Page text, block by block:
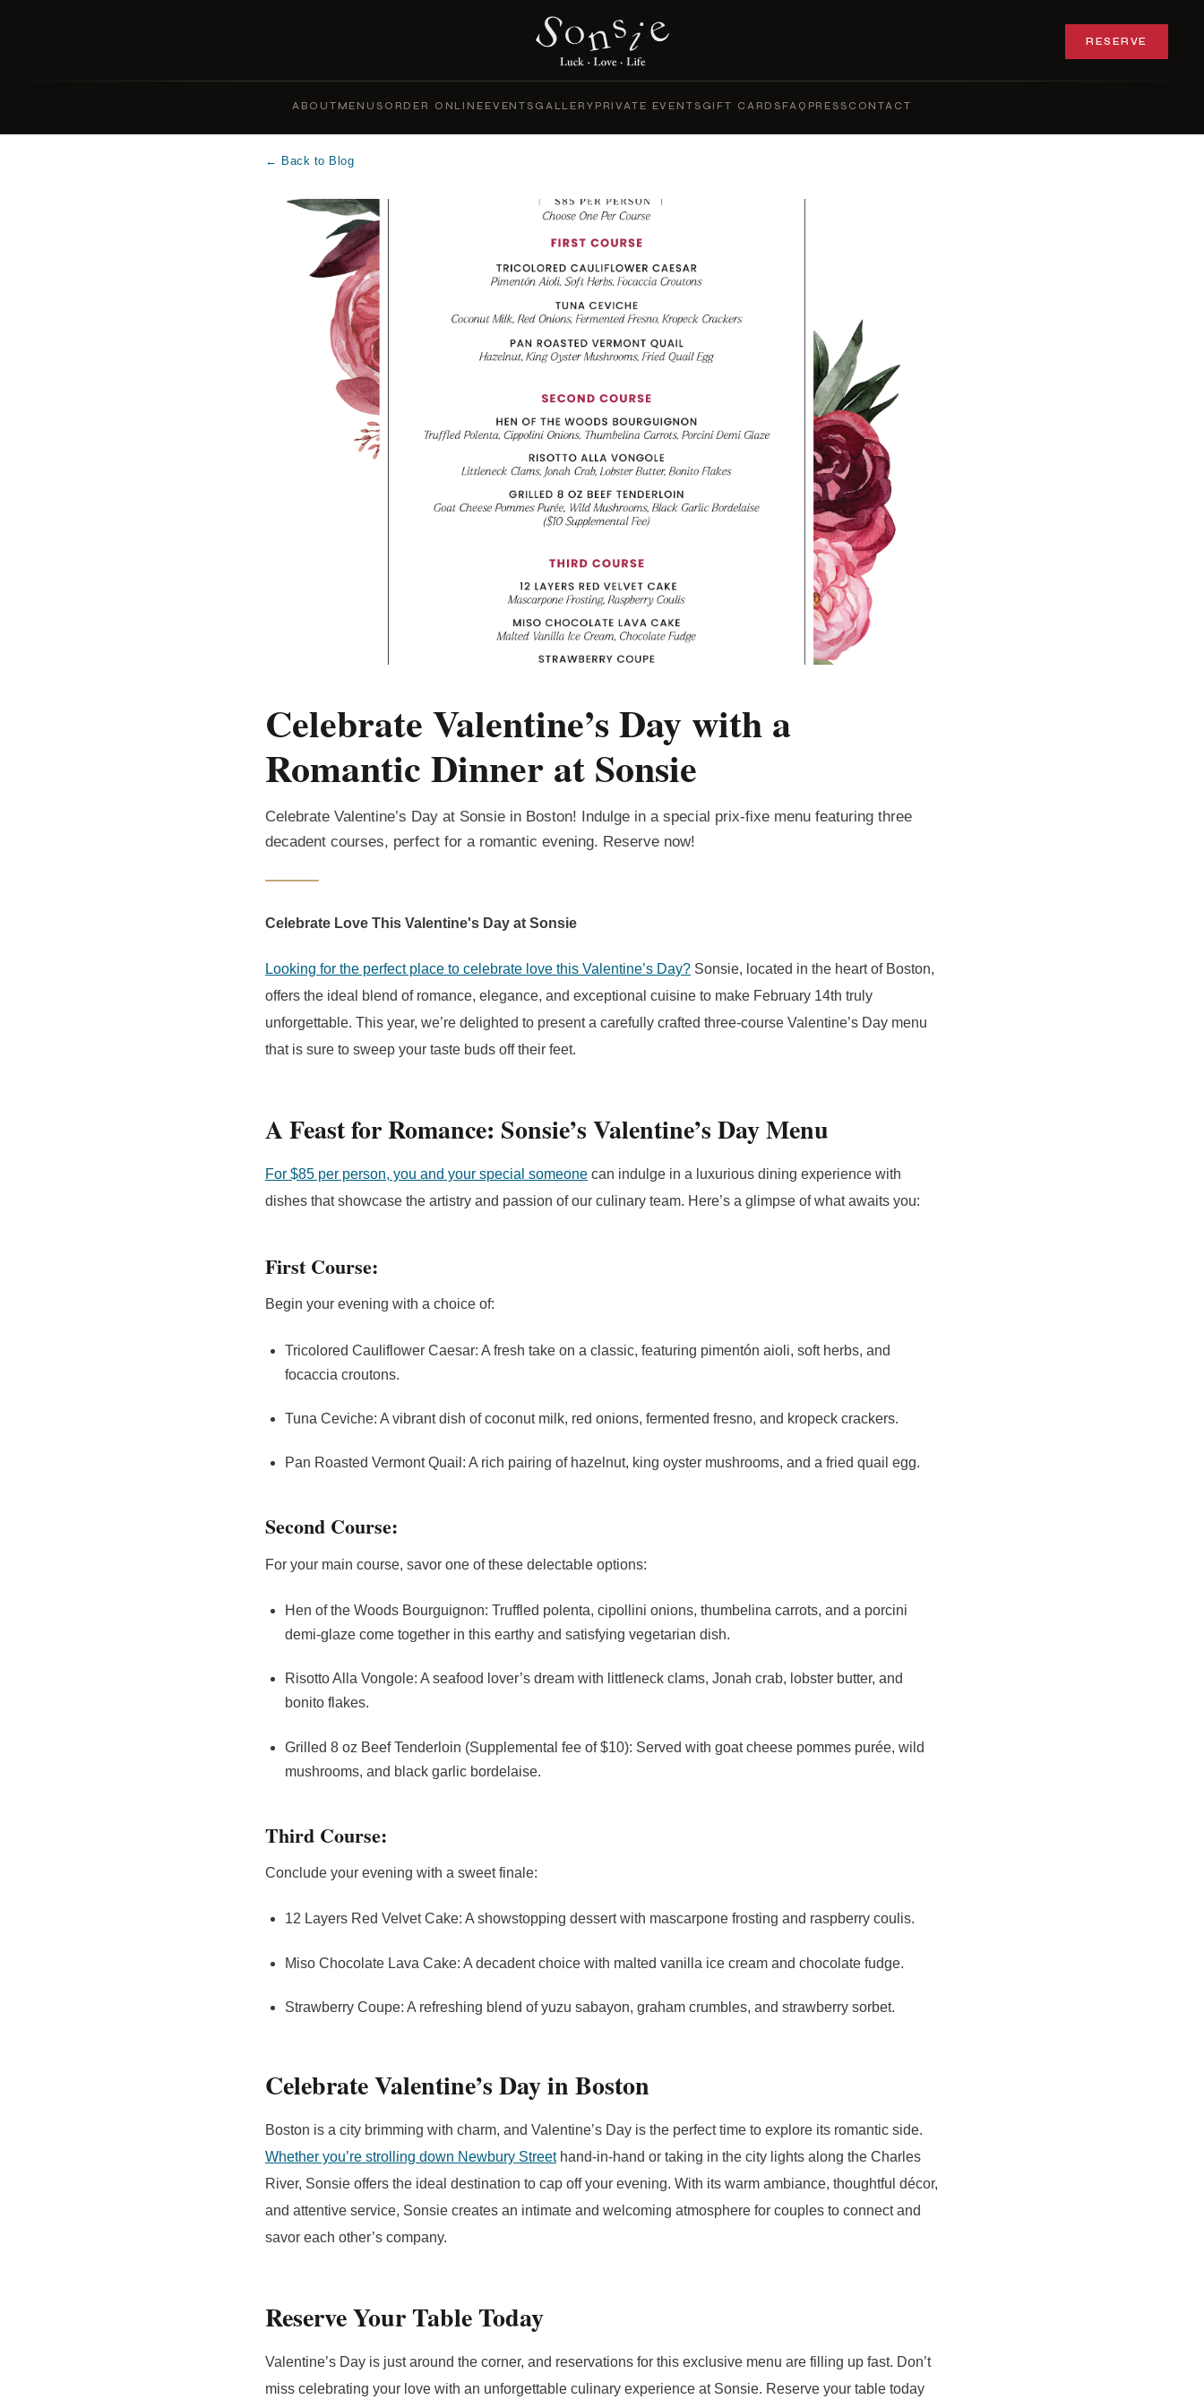
RESERVE
ABOUT MENUS ORDER ONLINE EVENTS GALLERY PRIVATE EVENTS GIFT CARDS FAQ PRESS CONTACT
← Back to Blog
Celebrate Valentine’s Day with a
Romantic Dinner at Sonsie
Celebrate Valentine’s Day at Sonsie in Boston! Indulge in a special prix-fixe menu featuring three
decadent courses, perfect for a romantic evening. Reserve now!
Celebrate Love This Valentine's Day at Sonsie
Looking for the perfect place to celebrate love this Valentine’s Day? Sonsie, located in the heart of Boston,
offers the ideal blend of romance, elegance, and exceptional cuisine to make February 14th truly
unforgettable. This year, we’re delighted to present a carefully crafted three-course Valentine’s Day menu
that is sure to sweep your taste buds off their feet.
A Feast for Romance: Sonsie’s Valentine’s Day Menu
For $85 per person, you and your special someone can indulge in a luxurious dining experience with
dishes that showcase the artistry and passion of our culinary team. Here’s a glimpse of what awaits you:
First Course:
Begin your evening with a choice of:
Tricolored Cauliflower Caesar: A fresh take on a classic, featuring pimentón aioli, soft herbs, and
focaccia croutons.
Tuna Ceviche: A vibrant dish of coconut milk, red onions, fermented fresno, and kropeck crackers.
Pan Roasted Vermont Quail: A rich pairing of hazelnut, king oyster mushrooms, and a fried quail egg.
Second Course:
For your main course, savor one of these delectable options:
Hen of the Woods Bourguignon: Truffled polenta, cipollini onions, thumbelina carrots, and a porcini
demi-glaze come together in this earthy and satisfying vegetarian dish.
Risotto Alla Vongole: A seafood lover’s dream with littleneck clams, Jonah crab, lobster butter, and
bonito flakes.
Grilled 8 oz Beef Tenderloin (Supplemental fee of $10): Served with goat cheese pommes purée, wild
mushrooms, and black garlic bordelaise.
Third Course:
Conclude your evening with a sweet finale:
12 Layers Red Velvet Cake: A showstopping dessert with mascarpone frosting and raspberry coulis.
Miso Chocolate Lava Cake: A decadent choice with malted vanilla ice cream and chocolate fudge.
Strawberry Coupe: A refreshing blend of yuzu sabayon, graham crumbles, and strawberry sorbet.
Celebrate Valentine’s Day in Boston
Boston is a city brimming with charm, and Valentine’s Day is the perfect time to explore its romantic side.
Whether you’re strolling down Newbury Streethand-in-hand or taking in the city lights along the Charles
River, Sonsie offers the ideal destination to cap off your evening. With its warm ambiance, thoughtful décor,
and attentive service, Sonsie creates an intimate and welcoming atmosphere for couples to connect and
savor each other’s company.
Reserve Your Table Today
Valentine’s Day is just around the corner, and reservations for this exclusive menu are filling up fast. Don’t
miss celebrating your love with an unforgettable culinary experience at Sonsie. Reserve your table today